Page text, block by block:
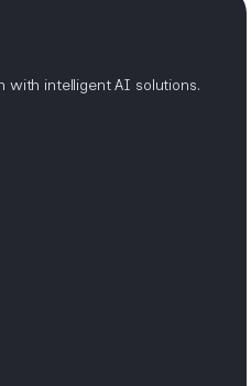
with intelligent AI solutions.